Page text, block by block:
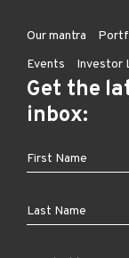
Our mantra
Events
Investor
Get the
inbox: